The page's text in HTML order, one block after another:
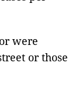
were
or those